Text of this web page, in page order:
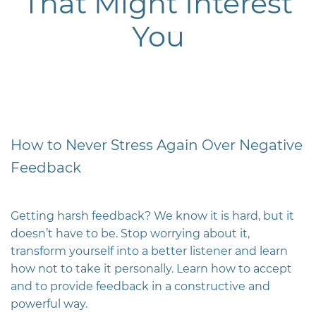
You
How to Never Stress Again Over Negative
Feedback
Getting harsh feedback? We know it is hard, but it
doesn’t have to be. Stop worrying about it,
transform yourself into a better listener and learn
how not to take it personally. Learn how to accept
and to provide feedback in a constructive and
powerful way.